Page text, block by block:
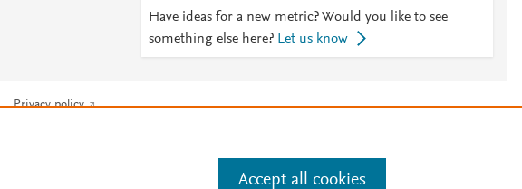
https://pdxscholar.library.pdx.edu/psy_fac/353
https://ro.ecu.edu.au/cgi/viewcontent.cgi?
article=2481&amp;context=ecuworks2022-2026
;
Have ideas for a new metric? Would you like to see
something else here? Let us know
Privacy policy
Accept all cookies